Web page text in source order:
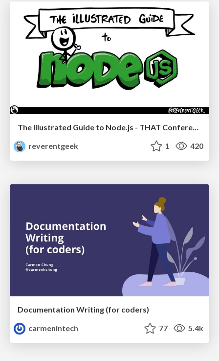
reverentgeek
1 420
Documentation Writing (for coders)
carmenintech
77 5.4k